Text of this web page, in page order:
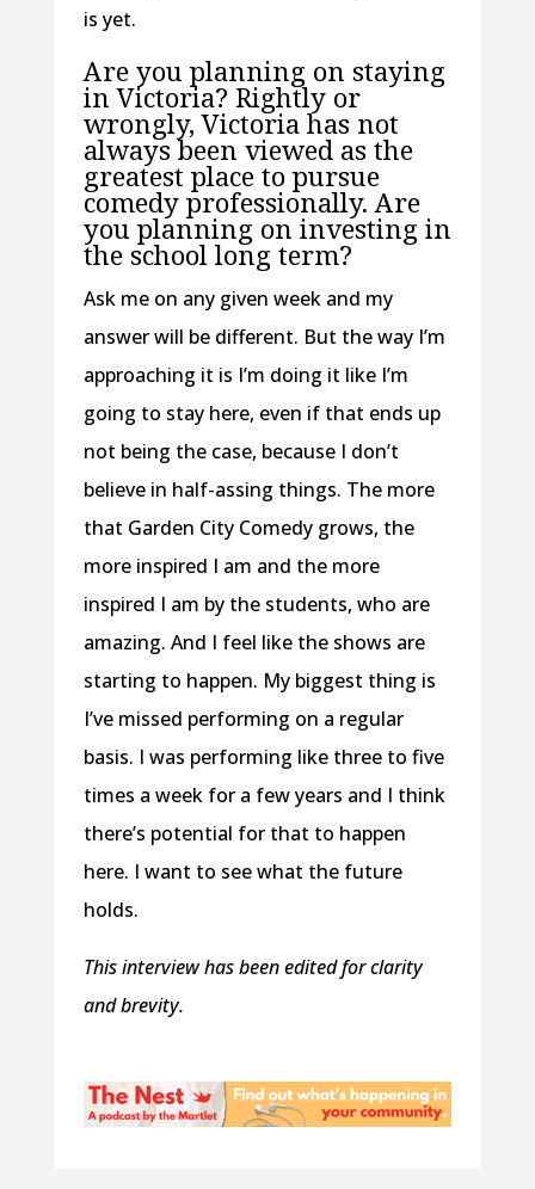
is yet.
Are you planning on staying
in Victoria? Rightly or
wrongly, Victoria has not
always been viewed as the
greatest place to pursue
comedy professionally. Are
you planning on investing in
the school long term?
Ask me on any given week and my
answer will be different. But the way I’m
approaching it is I’m doing it like I’m
going to stay here, even if that ends up
not being the case, because I don’t
believe in half-assing things. The more
that Garden City Comedy grows, the
more inspired I am and the more
inspired I am by the students, who are
amazing. And I feel like the shows are
starting to happen. My biggest thing is
I’ve missed performing on a regular
basis. I was performing like three to five
times a week for a few years and I think
there’s potential for that to happen
here. I want to see what the future
holds.
This interview has been edited for clarity
and brevity.